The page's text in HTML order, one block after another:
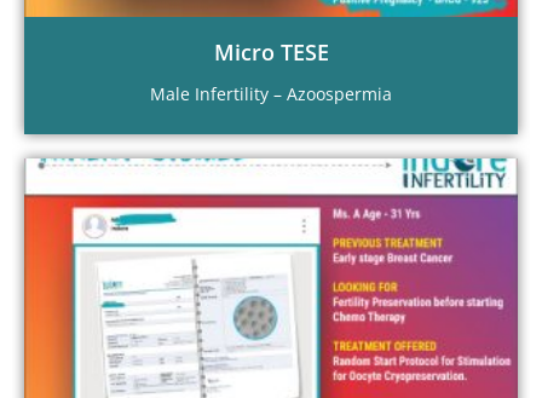
Micro TESE
Male Infertility – Azoospermia